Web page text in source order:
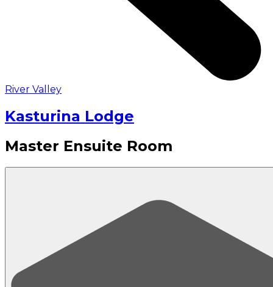
River Valley
Kasturina Lodge
Master Ensuite Room